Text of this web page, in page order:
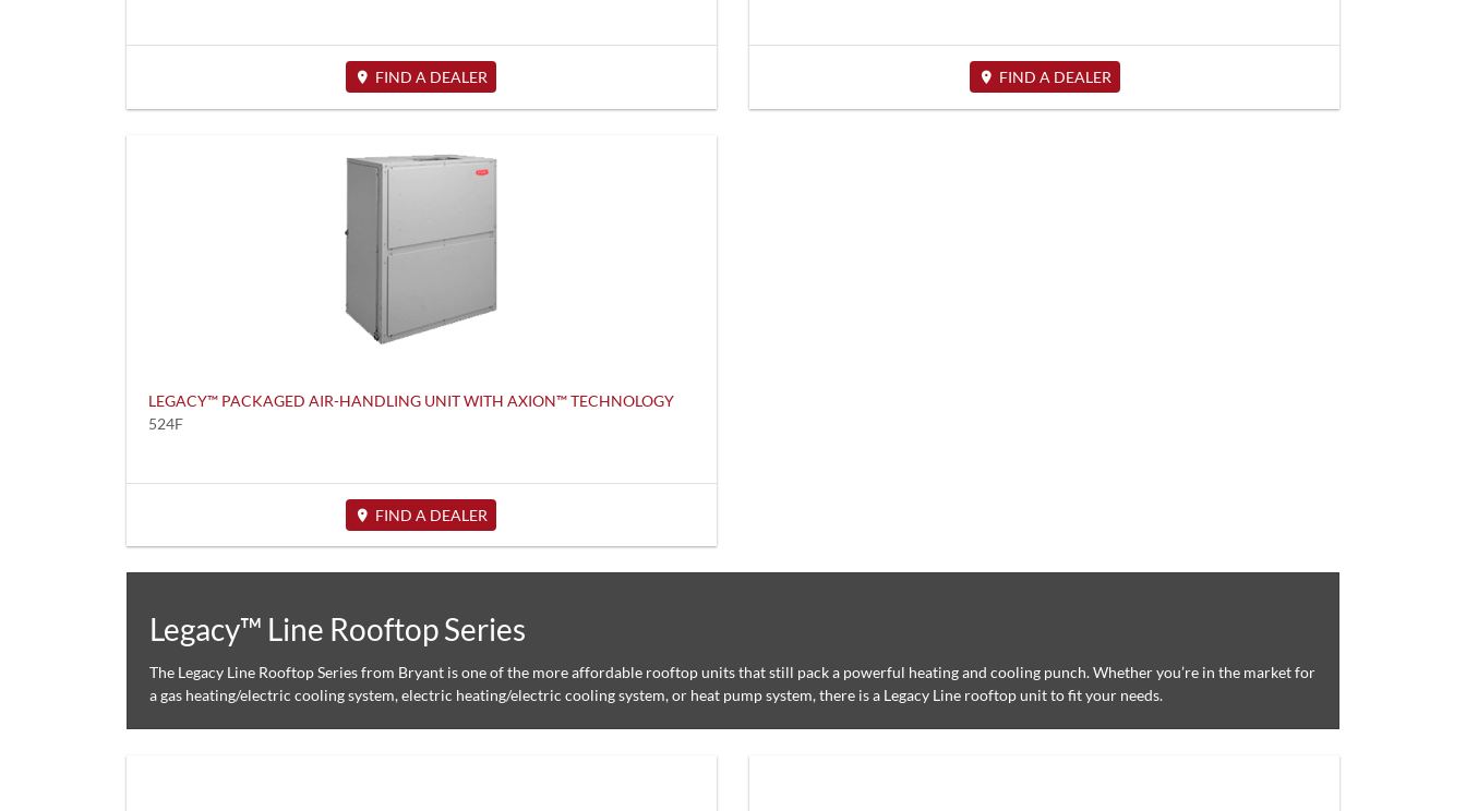
FIND A DEALER FIND A DEALER
LEGACY™ PACKAGED AIR-HANDLING UNIT WITH AXION™ TECHNOLOGY
524F
FIND A DEALER
Legacy™ Line Rooftop Series
The Legacy Line Rooftop Series from Bryant is one of the more affordable rooftop units that still pack a powerful heating and cooling punch. Whether you’re in the market for
a gas heating/electric cooling system, electric heating/electric cooling system, or heat pump system, there is a Legacy Line rooftop unit to fit your needs.